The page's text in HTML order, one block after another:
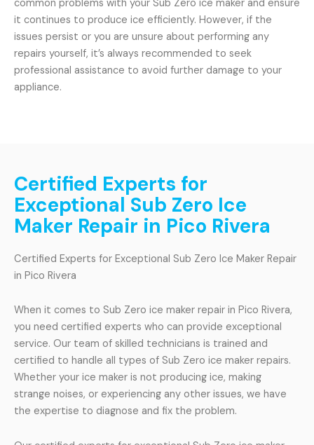
common problems with your Sub Zero ice maker and ensure
it continues to produce ice efficiently. However, if the
issues persist or you are unsure about performing any
repairs yourself, it’s always recommended to seek
professional assistance to avoid further damage to your
appliance.
Certified Experts for
Exceptional Sub Zero Ice
Maker Repair in Pico Rivera
Certified Experts for Exceptional Sub Zero Ice Maker Repair
in Pico Rivera
When it comes to Sub Zero ice maker repair in Pico Rivera,
you need certified experts who can provide exceptional
service. Our team of skilled technicians is trained and
certified to handle all types of Sub Zero ice maker repairs.
Whether your ice maker is not producing ice, making
strange noises, or experiencing any other issues, we have
the expertise to diagnose and fix the problem.